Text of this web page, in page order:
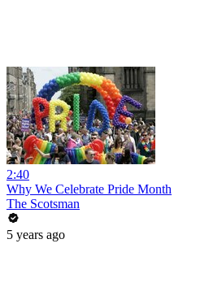
2:40
Why We Celebrate Pride Month
The Scotsman
5 years ago